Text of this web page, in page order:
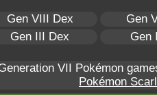
Gen VIII Dex
Gen
Gen III Dex Gen
VII Pokémon
Pokémon